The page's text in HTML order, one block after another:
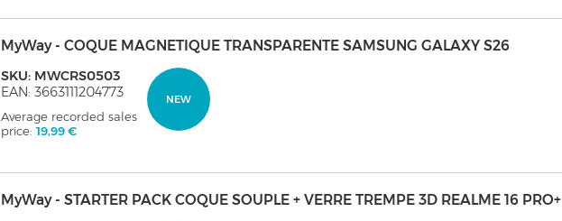
MyWay - COQUE MAGNETIQUE TRANSPARENTE SAMSUNG GALAXY S26
NEW
SKU: MWCRS0503
EAN: 3663111204773
Average recorded sales
price:19,99 €
MyWay - STARTER PACK COQUE SOUPLE + VERRE TREMPE 3D REALME 16 PRO+